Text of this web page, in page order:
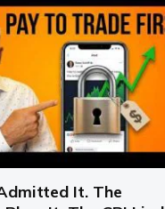
It. The